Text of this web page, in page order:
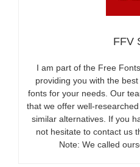
FFV
I am part of the Free
providing you with the
fonts for your needs. Our
that we offer well-
similar alternatives. If you
not hesitate to contact us
Note: We called